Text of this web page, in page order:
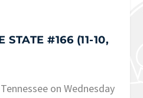
#166 (11-10,
on Wednesday